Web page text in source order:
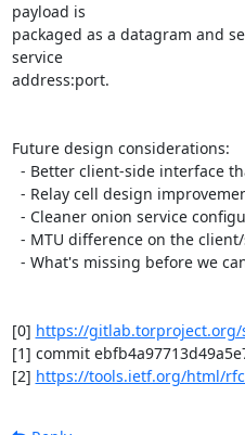
payload is
packaged as a datagram and
service
address:port.
Future design considerations:
[0] https://
[1] commit
[2] https://tools.ietf.org/html/